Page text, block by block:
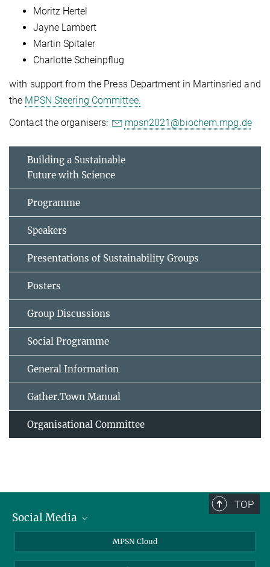
Moritz Hertel
Jayne Lambert
Martin Spitaler
Charlotte Scheinpflug
with support from the Press Department in Martinsried and
the MPSN Steering Committee.
Contact the organisers:
mpsn2021@biochem.mpg.de
Building a Sustainable
Future with Science
Programme
Speakers
Presentations of Sustainability Groups
Posters
Group Discussions
Social Programme
General Information
Gather.Town Manual
Organisational Committee
TOP
Social Media
Youtube
MPSN Cloud